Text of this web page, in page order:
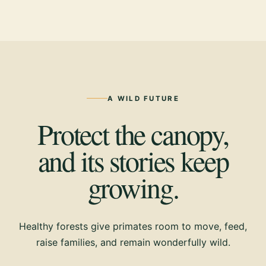
A WILD FUTURE
Protect the canopy,
and its stories keep
growing.
Healthy forests give primates room to move, feed,
raise families, and remain wonderfully wild.